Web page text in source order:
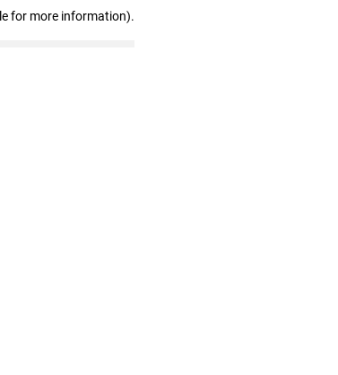
for more information).